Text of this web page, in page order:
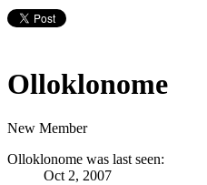
Olloklonome
New Member
Olloklonome was last seen:
Oct 2, 2007